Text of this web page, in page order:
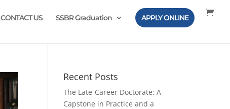
CONTACT US SSBR Graduation APPLY ONLINE
Recent Posts
The Late-Career Doctorate: A
Capstone in Practice and a